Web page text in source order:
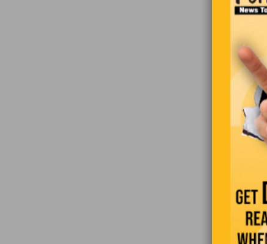
A man
along
Peter,
person
the
Where
Robert
buying
real